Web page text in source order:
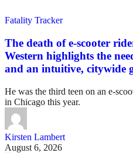
Fatality Tracker
The death of e-scooter
Western highlights the
and an intuitive, citywide
He was the third teen on an e-
in Chicago this year.
Kirsten Lambert
August 6, 2026